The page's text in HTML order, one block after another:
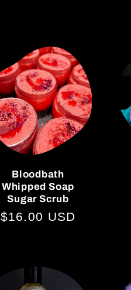
Bloodbath
Whipped Soap
Sugar Scrub
Regular
$16.00 USD